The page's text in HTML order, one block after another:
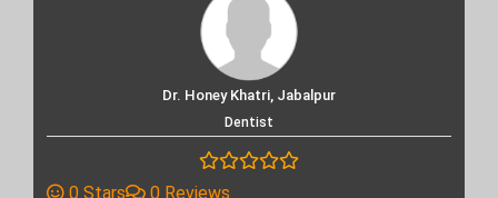
Dr. Honey Khatri, Jabalpur
Dentist
0 Stars 0 Reviews